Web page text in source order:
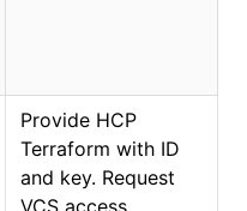
Provide HCP
Terraform with ID
and key. Request
VCS access.